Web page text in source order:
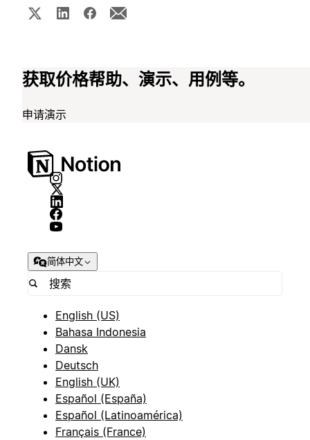
获取价格帮助、演示、用例等。
申请演示
简体中文
English (US)
Bahasa Indonesia
Dansk
Deutsch
English (UK)
Español (España)
Español (Latinoamérica)
Français (France)